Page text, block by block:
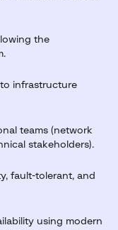
the
infrastructure
teams (network
stakeholders).
fault-tolerant, and
using modern